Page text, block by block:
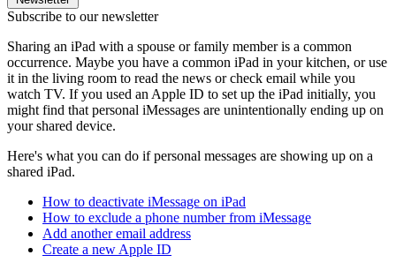
Subscribe to our newsletter
Sharing an iPad with a spouse or family member is a common
occurrence. Maybe you have a common iPad in your kitchen, or use
it in the living room to read the news or check email while you
watch TV. If you used an Apple ID to set up the iPad initially, you
might find that personal iMessages are unintentionally ending up on
your shared device.
Here's what you can do if personal messages are showing up on a
shared iPad.
How to deactivate iMessage on iPad
How to exclude a phone number from iMessage
Add another email address
Create a new Apple ID